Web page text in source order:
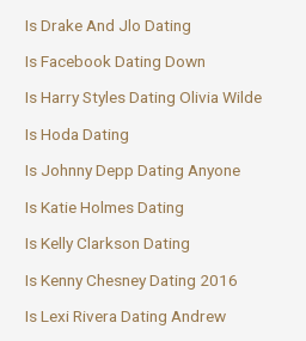
Is Drake And Jlo Dating
Is Facebook Dating Down
Is Harry Styles Dating Olivia Wilde
Is Hoda Dating
Is Johnny Depp Dating Anyone
Is Katie Holmes Dating
Is Kelly Clarkson Dating
Is Kenny Chesney Dating 2016
Is Lexi Rivera Dating Andrew